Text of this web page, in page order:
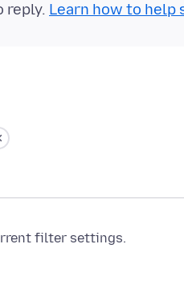
reply. Learn how to help
filter settings.